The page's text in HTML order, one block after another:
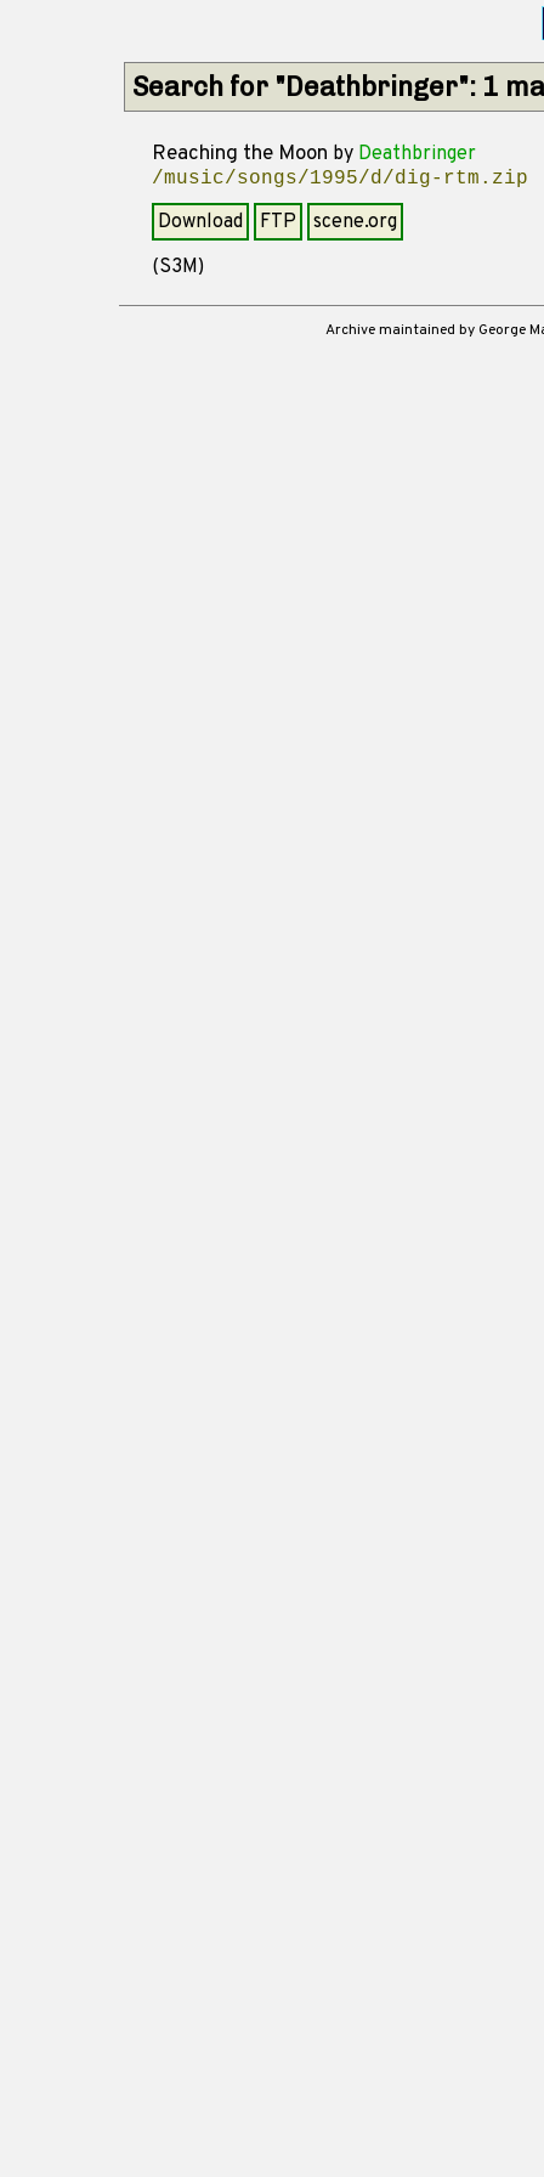
Search for "Deathbringer": 1
Reaching the Moon by Deathbringer
/music/songs/1995/d/dig-rtm.zip
Download FTP
scene.org
(S3M)
Archive maintained by George